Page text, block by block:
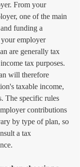
From your
one of the main
funding a
employer
are generally tax
tax purposes.
will therefore
taxable income,
The specific rules
contributions
by type of plan, so
a tax